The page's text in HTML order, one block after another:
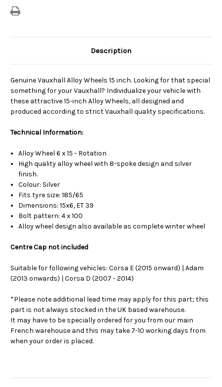
Description
Genuine Vauxhall Alloy Wheels 15 inch. Looking for that special
something for your Vauxhall? Individualize your vehicle with
these attractive 15-inch Alloy Wheels, all designed and
produced according to strict Vauxhall quality specifications.
Technical Information:
Alloy Wheel 6 x 15 - Rotation
High quality alloy wheel with 8-spoke design and silver
finish.
Colour: Silver
Fits tyre size: 185/65
Dimensions: 15x6, ET 39
Bolt pattern: 4 x 100
Alloy wheel design also available as complete winter wheel
Centre Cap not included
Suitable for following vehicles: Corsa E (2015 onward) | Adam
(2013 onwards) | Corsa D (2007 - 2014)
*Please note additional lead time may apply for this part; this
part is not always stocked in the UK based warehouse.
It may have to be specially ordered for you from our main
French warehouse and this may take 7-10 working days from
when your order is placed.